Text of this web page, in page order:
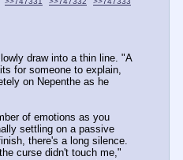
draw into a thin line. "A
for someone to explain,
on Nepenthe as he
of emotions as you
settling on a passive
there's a long silence.
curse didn't touch me,"